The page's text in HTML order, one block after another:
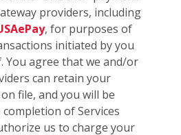
providers, including
, for purposes of
initiated by you
You agree that we and/or
can retain your
file, and you will be
of Services
us to charge your